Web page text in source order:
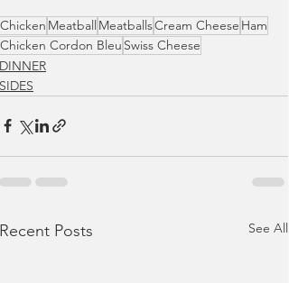
Chicken Meatball MeatballsCream Cheese Ham
Chicken Cordon Bleu Swiss Cheese
DINNER
SIDES
Recent Posts See All